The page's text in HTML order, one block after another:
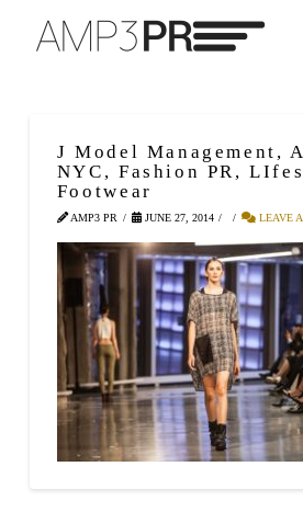
J Model Management,
NYC, Fashion PR,
Footwear
AMP3 PR JUNE 27, 2014 LEAVE